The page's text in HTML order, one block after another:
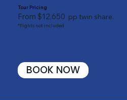
Tour Pricing
From $12,650 pp twin share.
*flights not included
BOOK NOW